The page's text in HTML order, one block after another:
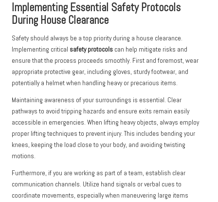
Implementing Essential Safety Protocols
During House Clearance
Safety should always be a top priority during a house clearance.
Implementing critical safety protocols can help mitigate risks and
ensure that the process proceeds smoothly. First and foremost, wear
appropriate protective gear, including gloves, sturdy footwear, and
potentially a helmet when handling heavy or precarious items.
Maintaining awareness of your surroundings is essential. Clear
pathways to avoid tripping hazards and ensure exits remain easily
accessible in emergencies. When lifting heavy objects, always employ
proper lifting techniques to prevent injury. This includes bending your
knees, keeping the load close to your body, and avoiding twisting
motions.
Furthermore, if you are working as part of a team, establish clear
communication channels. Utilize hand signals or verbal cues to
coordinate movements, especially when maneuvering large items